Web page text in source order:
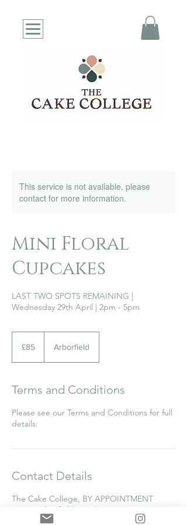
This service is not available, please
contact for more information.
Mini Floral
Cupcakes
LAST TWO SPOTS REMAINING |
Wednesday 29th April | 2pm - 5pm
pounds
£85 Arborfield
Terms and Conditions
Please see our Terms and Conditions for full
details.
Contact Details
The Cake College, BY APPOINTMENT
ONLY, Arborfield, Reading, UK
0118 976 1798